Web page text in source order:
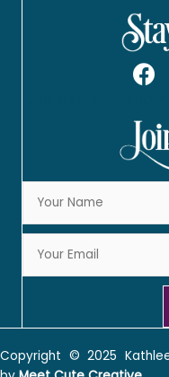
Copyright © 2025